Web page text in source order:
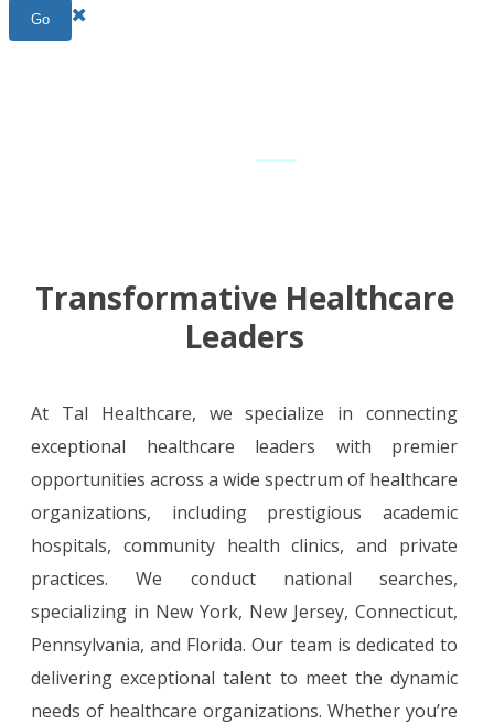
—
Transformative Healthcare
Leaders
At Tal Healthcare, we specialize in connecting
exceptional healthcare leaders with premier
opportunities across a wide spectrum of healthcare
organizations, including prestigious academic
hospitals, community health clinics, and private
practices. We conduct national searches,
specializing in New York, New Jersey, Connecticut,
Pennsylvania, and Florida. Our team is dedicated to
delivering exceptional talent to meet the dynamic
needs of healthcare organizations. Whether you’re